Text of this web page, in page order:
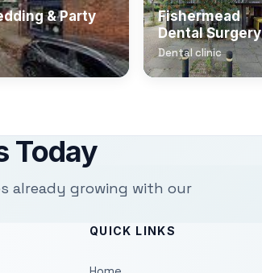
& Party
Fishermead
Dental Surgery
Dental clinic
Today
already growing with our
QUICK LINKS